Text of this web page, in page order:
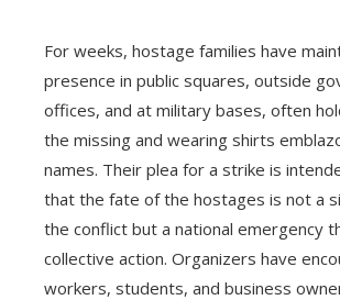
For weeks, hostage families have
presence in public squares, outside
offices, and at military bases, often
the missing and wearing shirts
names. Their plea for a strike is
that the fate of the hostages is not a
the conflict but a national emergency
collective action. Organizers have
workers, students, and business